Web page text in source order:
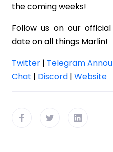
the coming weeks!
Follow us on our
date on all things Marlin!
Twitter | Telegram
Chat | Discord | Website